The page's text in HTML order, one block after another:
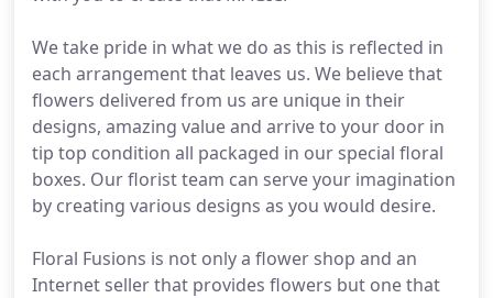
We take pride in what we do as this is reflected in
each arrangement that leaves us. We believe that
flowers delivered from us are unique in their
designs, amazing value and arrive to your door in
tip top condition all packaged in our special floral
boxes. Our florist team can serve your imagination
by creating various designs as you would desire.
Floral Fusions is not only a flower shop and an
Internet seller that provides flowers but one that